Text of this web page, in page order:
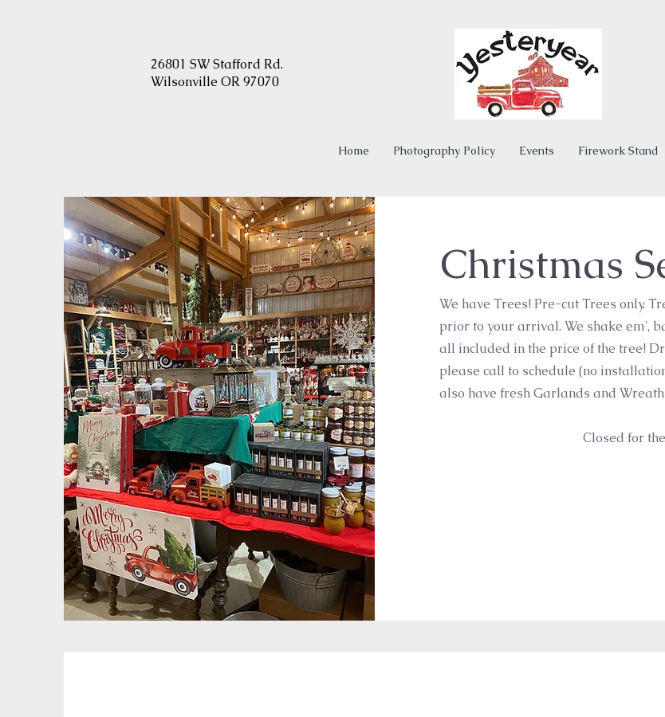
Home Photography Policy Events Firework Stand
26801 SW Stafford Rd.
Wilsonville OR 97070
Christmas
We have Trees! Pre-cut Trees only.
prior to your arrival. We shake em',
all included in the price of the tree!
please call to schedule (no
also have fresh Garlands and
Closed for